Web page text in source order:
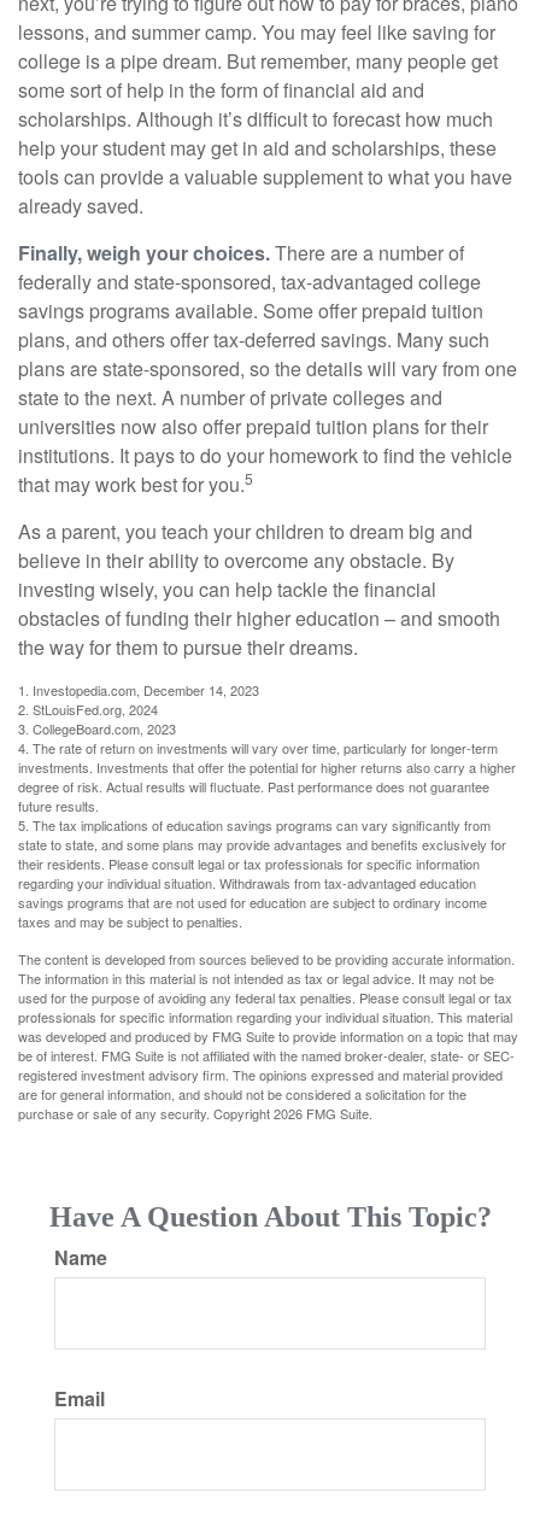
lessons, and summer camp. You may feel like saving for
college is a pipe dream. But remember, many people get
some sort of help in the form of financial aid and
scholarships. Although it’s difficult to forecast how much
help your student may get in aid and scholarships, these
tools can provide a valuable supplement to what you have
already saved.
Finally, weigh your choices.There are a number of
federally and state-sponsored, tax-advantaged college
savings programs available. Some offer prepaid tuition
plans, and others offer tax-deferred savings. Many such
plans are state-sponsored, so the details will vary from one
state to the next. A number of private colleges and
universities now also offer prepaid tuition plans for their
institutions. It pays to do your homework to find the vehicle
that may work best for you.5
As a parent, you teach your children to dream big and
believe in their ability to overcome any obstacle. By
investing wisely, you can help tackle the financial
obstacles of funding their higher education – and smooth
the way for them to pursue their dreams.
1. Investopedia.com, December 14, 2023
2. StLouisFed.org, 2024
3. CollegeBoard.com, 2023
4. The rate of return on investments will vary over time, particularly for longer-term
investments. Investments that offer the potential for higher returns also carry a higher
degree of risk. Actual results will fluctuate. Past performance does not guarantee
future results.
5. The tax implications of education savings programs can vary significantly from
state to state, and some plans may provide advantages and benefits exclusively for
their residents. Please consult legal or tax professionals for specific information
regarding your individual situation. Withdrawals from tax-advantaged education
savings programs that are not used for education are subject to ordinary income
taxes and may be subject to penalties.
The content is developed from sources believed to be providing accurate information.
The information in this material is not intended as tax or legal advice. It may not be
used for the purpose of avoiding any federal tax penalties. Please consult legal or tax
professionals for specific information regarding your individual situation. This material
was developed and produced by FMG Suite to provide information on a topic that may
be of interest. FMG Suite is not affiliated with the named broker-dealer, state- or SEC-
registered investment advisory firm. The opinions expressed and material provided
are for general information, and should not be considered a solicitation for the
purchase or sale of any security. Copyright2026 FMG Suite.
Have A Question About This Topic?
Name
Email